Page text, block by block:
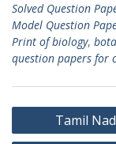
Solved Question
Model Question
Print of biology,
question papers for
Post
navigation
Tamil